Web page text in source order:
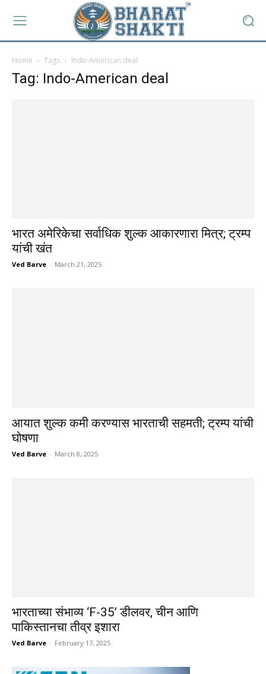
Home Tags Indo-American deal
Tag: Indo-American deal
भारत अमेरिकेचा सर्वाधिक शुल्क आकारणारा मित्र; ट्रम्प
यांची खंत
Ved Barve - March 21, 2025
आयात शुल्क कमी करण्यास भारताची सहमती; ट्रम्प यांची
घोषणा
Ved Barve - March 8, 2025
भारताच्या संभाव्य ‘F-35’ डीलवर, चीन आणि
पाकिस्तानचा तीव्र इशारा
Ved Barve - February 17, 2025